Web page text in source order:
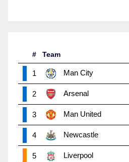
# Team
1 Man City
2 Arsenal
3 Man United
4 Newcastle
5 Liverpool